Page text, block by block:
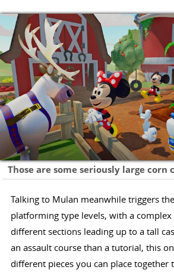
Those are some seriously large corn
Talking to Mulan meanwhile triggers
platforming type levels, with a complex
different sections leading up to a tall
an assault course than a tutorial, this
different pieces you can place together